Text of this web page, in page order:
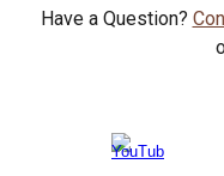
Have a Question?